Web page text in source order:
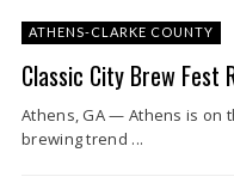
ATHENS-CLARKE COUNTY
Classic City Brew Fest
Athens, GA — Athens is on
brewing trend ...